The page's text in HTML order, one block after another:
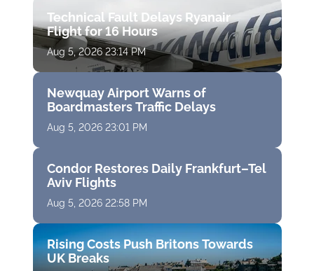
Technical Fault Delays Ryanair
Flight for 16 Hours
Aug 5, 2026 23:14 PM
Newquay Airport Warns of
Boardmasters Traffic Delays
Aug 5, 2026 23:01 PM
Condor Restores Daily Frankfurt–Tel
Aviv Flights
Aug 5, 2026 22:58 PM
Rising Costs Push Britons Towards
UK Breaks